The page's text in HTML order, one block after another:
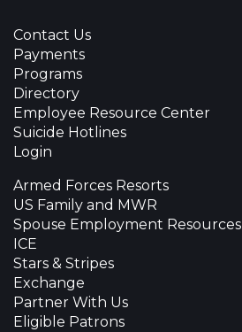
Contact Us
Payments
Programs
Directory
Employee Resource Center
Suicide Hotlines
Login
Armed Forces Resorts
US Family and MWR
Spouse Employment Resources
ICE
Stars & Stripes
Exchange
Partner With Us
Eligible Patrons